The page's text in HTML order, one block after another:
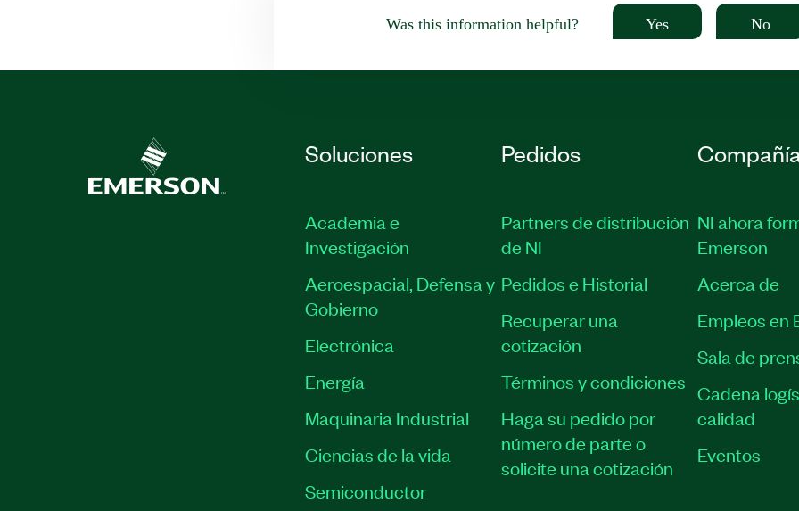
Was this information helpful? Yes No
Soluciones
Academia e
Investigación
Aeroespacial, Defensa y
Gobierno
Electrónica
Energía
Maquinaria Industrial
Ciencias de la vida
Semiconductor
Pedidos
Partners de distribución
de NI
Pedidos e Historial
Recuperar una
cotización
Términos y condiciones
Haga su pedido por
número de parte o
solicite una cotización
NI ahora
Emerson
Acerca de
Empleos en
Sala de
Cadena
calidad
Eventos